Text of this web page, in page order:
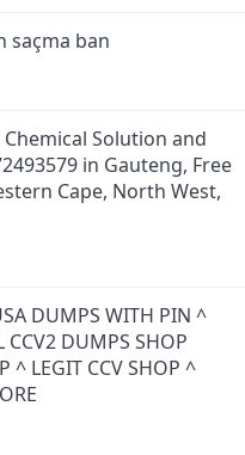
saçma ban
Solution and
in Gauteng, Free
Cape, North West,
DUMPS WITH PIN ^
CCV2 DUMPS SHOP
^ LEGIT CCV SHOP ^